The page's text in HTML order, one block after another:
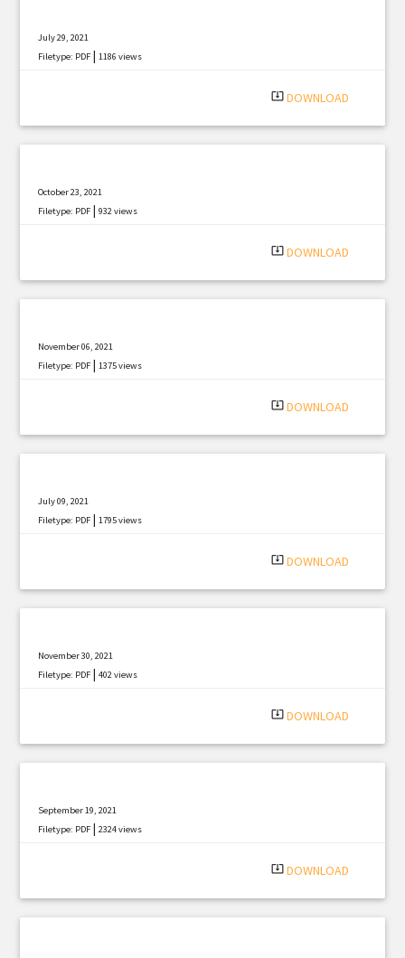
July 29, 2021
Filetype: PDF |1186 views
system_update_alt DOWNLOAD
October 23, 2021
Filetype: PDF |932 views
system_update_alt DOWNLOAD
November 06, 2021
Filetype: PDF |1375 views
system_update_alt DOWNLOAD
July 09, 2021
Filetype: PDF |1795 views
system_update_alt DOWNLOAD
November 30, 2021
Filetype: PDF |402 views
system_update_alt DOWNLOAD
September 19, 2021
Filetype: PDF |2324 views
system_update_alt DOWNLOAD